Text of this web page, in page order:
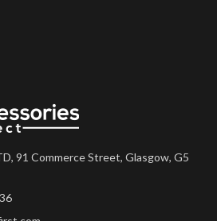
91 Commerce Street, Glasgow, G5